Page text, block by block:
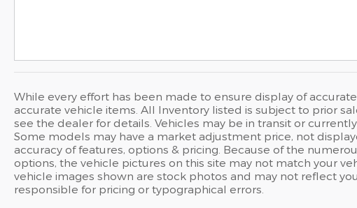
While every effort has been made to ensure display of
accurate vehicle items. All Inventory listed is subject to prior
see the dealer for details. Vehicles may be in transit or
Some models may have a market adjustment price, not
accuracy of features, options & pricing. Because of the
options, the vehicle pictures on this site may not match your
vehicle images shown are stock photos and may not reflect
responsible for pricing or typographical errors.